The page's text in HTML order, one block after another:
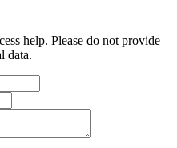
help. Please do not provide
data.